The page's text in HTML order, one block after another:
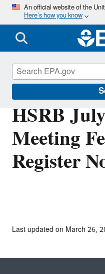
An official website of the
Here’s how you know
HSRB
Meeting
Register
Scientific
Last updated on March 26,